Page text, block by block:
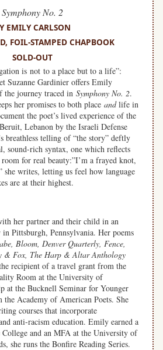
Symphony No. 2
EMILY CARLSON
FOIL-STAMPED CHAPBOOK
SOLD-OUT
is not to a place but to a life”:
Suzanne Gardinier offers Emily
the journey traced in Symphony No. 2.
her promises to both place andlife in
the poet’s lived experience of the
Lebanon by the Israeli Defense
breathless telling of “the story” deftly
sound-rich syntax, one which reflects
for real beauty:”I’m a frayed knot,
writes, letting us feel how language
are at their highest.
her partner and their child in an
Pittsburgh, Pennsylvania. Her poems
Bloom, Denver Quarterly, Fence,
& Fox, The Harp & Altar Anthology
recipient of a travel grant from the
Room at the University of
at the Bucknell Seminar for Younger
the Academy of American Poets. She
courses that incorporate
anti-racism education. Emily earned a
College and an MFA at the University of
she runs the Bonfire Reading Series.